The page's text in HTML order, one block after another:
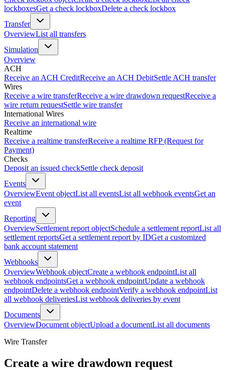
lockboxesGet a check lockboxDelete a check lockbox
Transfer
OverviewList all transfers
Simulation
Overview
ACH
Receive an ACH CreditReceive an ACH DebitSettle ACH transfer
Wires
Receive a wire transferReceive a wire drawdown requestReceive a
wire return requestSettle wire transfer
International Wires
Receive an international wire
Realtime
Receive a realtime transferReceive a realtime RFP (Request for
Payment)
Checks
Deposit an issued checkSettle check deposit
Events
OverviewEvent objectList all eventsList all webhook eventsGet an
event
Reporting
OverviewSettlement report objectSchedule a settlement reportList all
settlement reportsGet a settlement report by IDGet a customized
bank account statement
Webhooks
OverviewWebhook objectCreate a webhook endpointList all
webhook endpointsGet a webhook endpointUpdate a webhook
endpointDelete a webhook endpointVerify a webhook endpointList
all webhook deliveriesList webhook deliveries by event
Documents
OverviewDocument objectUpload a documentList all documents
Wire Transfer
Create a wire drawdown request